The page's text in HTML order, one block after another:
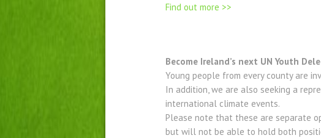
Find out more >>
Become Ireland’s next UN Youth
Young people from every county are
In addition, we are also seeking a
international climate events.
Please note that these are separate
but will not be able to hold both